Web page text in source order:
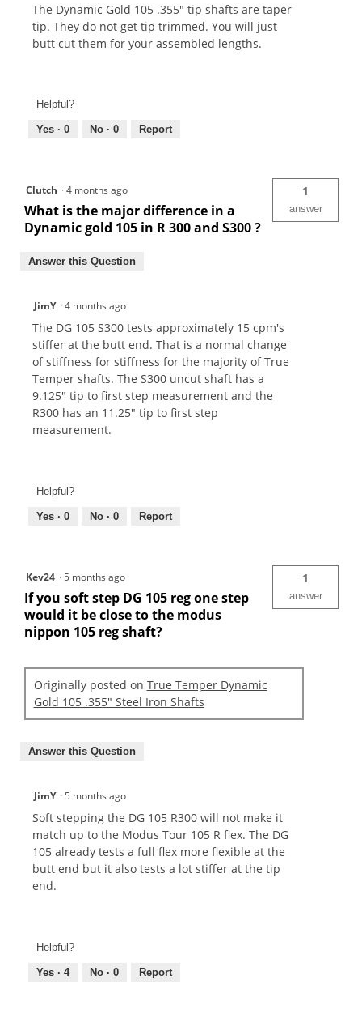
The Dynamic Gold 105 .355" tip shafts are taper
tip. They do not get tip trimmed. You will just
butt cut them for your assembled lengths.
Helpful?
Yes · 0 No · 0 Report
Clutch ·4 months ago
What is the major difference in a
Dynamic gold 105 in R 300 and S300 ?
1
answer
Answer this Question
JimY ·4 months ago
The DG 105 S300 tests approximately 15 cpm's
stiffer at the butt end. That is a normal change
of stiffness for stiffness for the majority of True
Temper shafts. The S300 uncut shaft has a
9.125" tip to first step measurement and the
R300 has an 11.25" tip to first step
measurement.
Helpful?
Yes · 0 No · 0 Report
Kev24 ·5 months ago
If you soft step DG 105 reg one step
would it be close to the modus
nippon 105 reg shaft?
1
answer
Originally posted on True Temper Dynamic
Gold 105 .355" Steel Iron Shafts
Answer this Question
JimY ·5 months ago
Soft stepping the DG 105 R300 will not make it
match up to the Modus Tour 105 R flex. The DG
105 already tests a full flex more flexible at the
butt end but it also tests a lot stiffer at the tip
end.
Helpful?
Yes · 4 No · 0 Report